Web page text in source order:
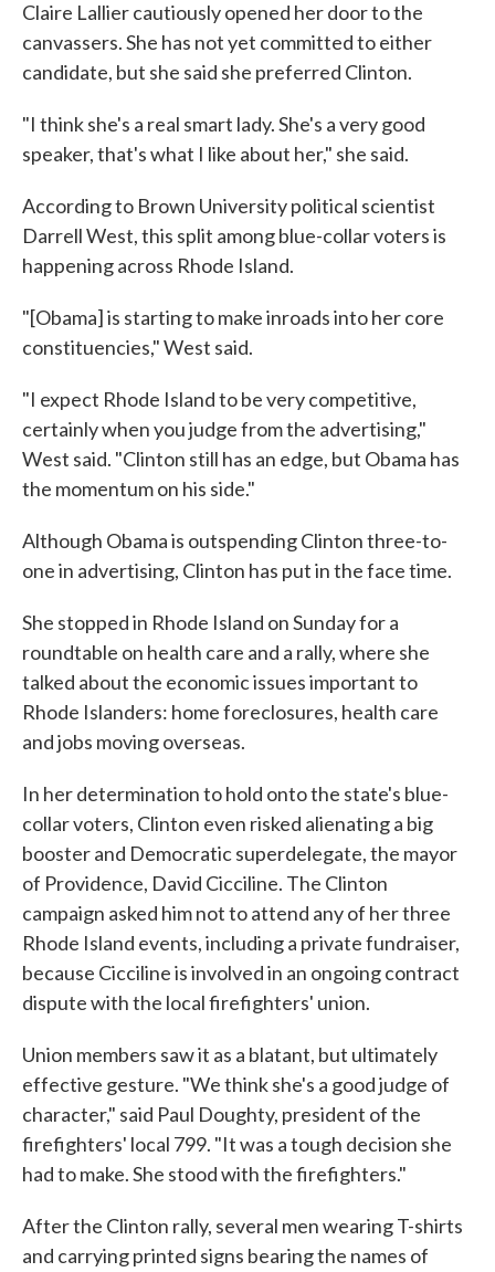
Claire Lallier cautiously opened her door to the
canvassers. She has not yet committed to either
candidate, but she said she preferred Clinton.
"I think she's a real smart lady. She's a very good
speaker, that's what I like about her," she said.
According to Brown University political scientist
Darrell West, this split among blue-collar voters is
happening across Rhode Island.
"[Obama] is starting to make inroads into her core
constituencies," West said.
"I expect Rhode Island to be very competitive,
certainly when you judge from the advertising,"
West said. "Clinton still has an edge, but Obama has
the momentum on his side."
Although Obama is outspending Clinton three-to-
one in advertising, Clinton has put in the face time.
She stopped in Rhode Island on Sunday for a
roundtable on health care and a rally, where she
talked about the economic issues important to
Rhode Islanders: home foreclosures, health care
and jobs moving overseas.
In her determination to hold onto the state's blue-
collar voters, Clinton even risked alienating a big
booster and Democratic superdelegate, the mayor
of Providence, David Cicciline. The Clinton
campaign asked him not to attend any of her three
Rhode Island events, including a private fundraiser,
because Cicciline is involved in an ongoing contract
dispute with the local firefighters' union.
Union members saw it as a blatant, but ultimately
effective gesture. "We think she's a good judge of
character," said Paul Doughty, president of the
firefighters' local 799. "It was a tough decision she
had to make. She stood with the firefighters."
After the Clinton rally, several men wearing T-shirts
and carrying printed signs bearing the names of